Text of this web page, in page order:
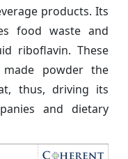
products. Its
food waste and
riboflavin. These
made powder the
thus, driving its
and dietary